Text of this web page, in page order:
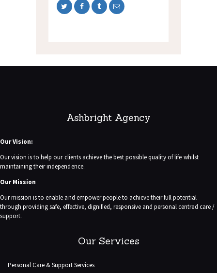
Ashbright Agency
Our Vision:
Our vision is to help our clients achieve the best possible quality of life whilst
maintaining their independence.
Our Mission
Our mission is to enable and empower people to achieve their full potential
through providing safe, effective, dignified, responsive and personal centred care /
support.
Our Services
Personal Care & Support Services